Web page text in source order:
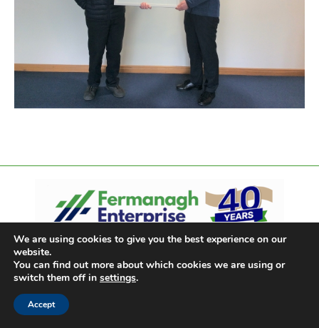
We are using cookies to give you the best experience on our
website.
You can find out more about which cookies we are using or
switch them off in settings.
Accept